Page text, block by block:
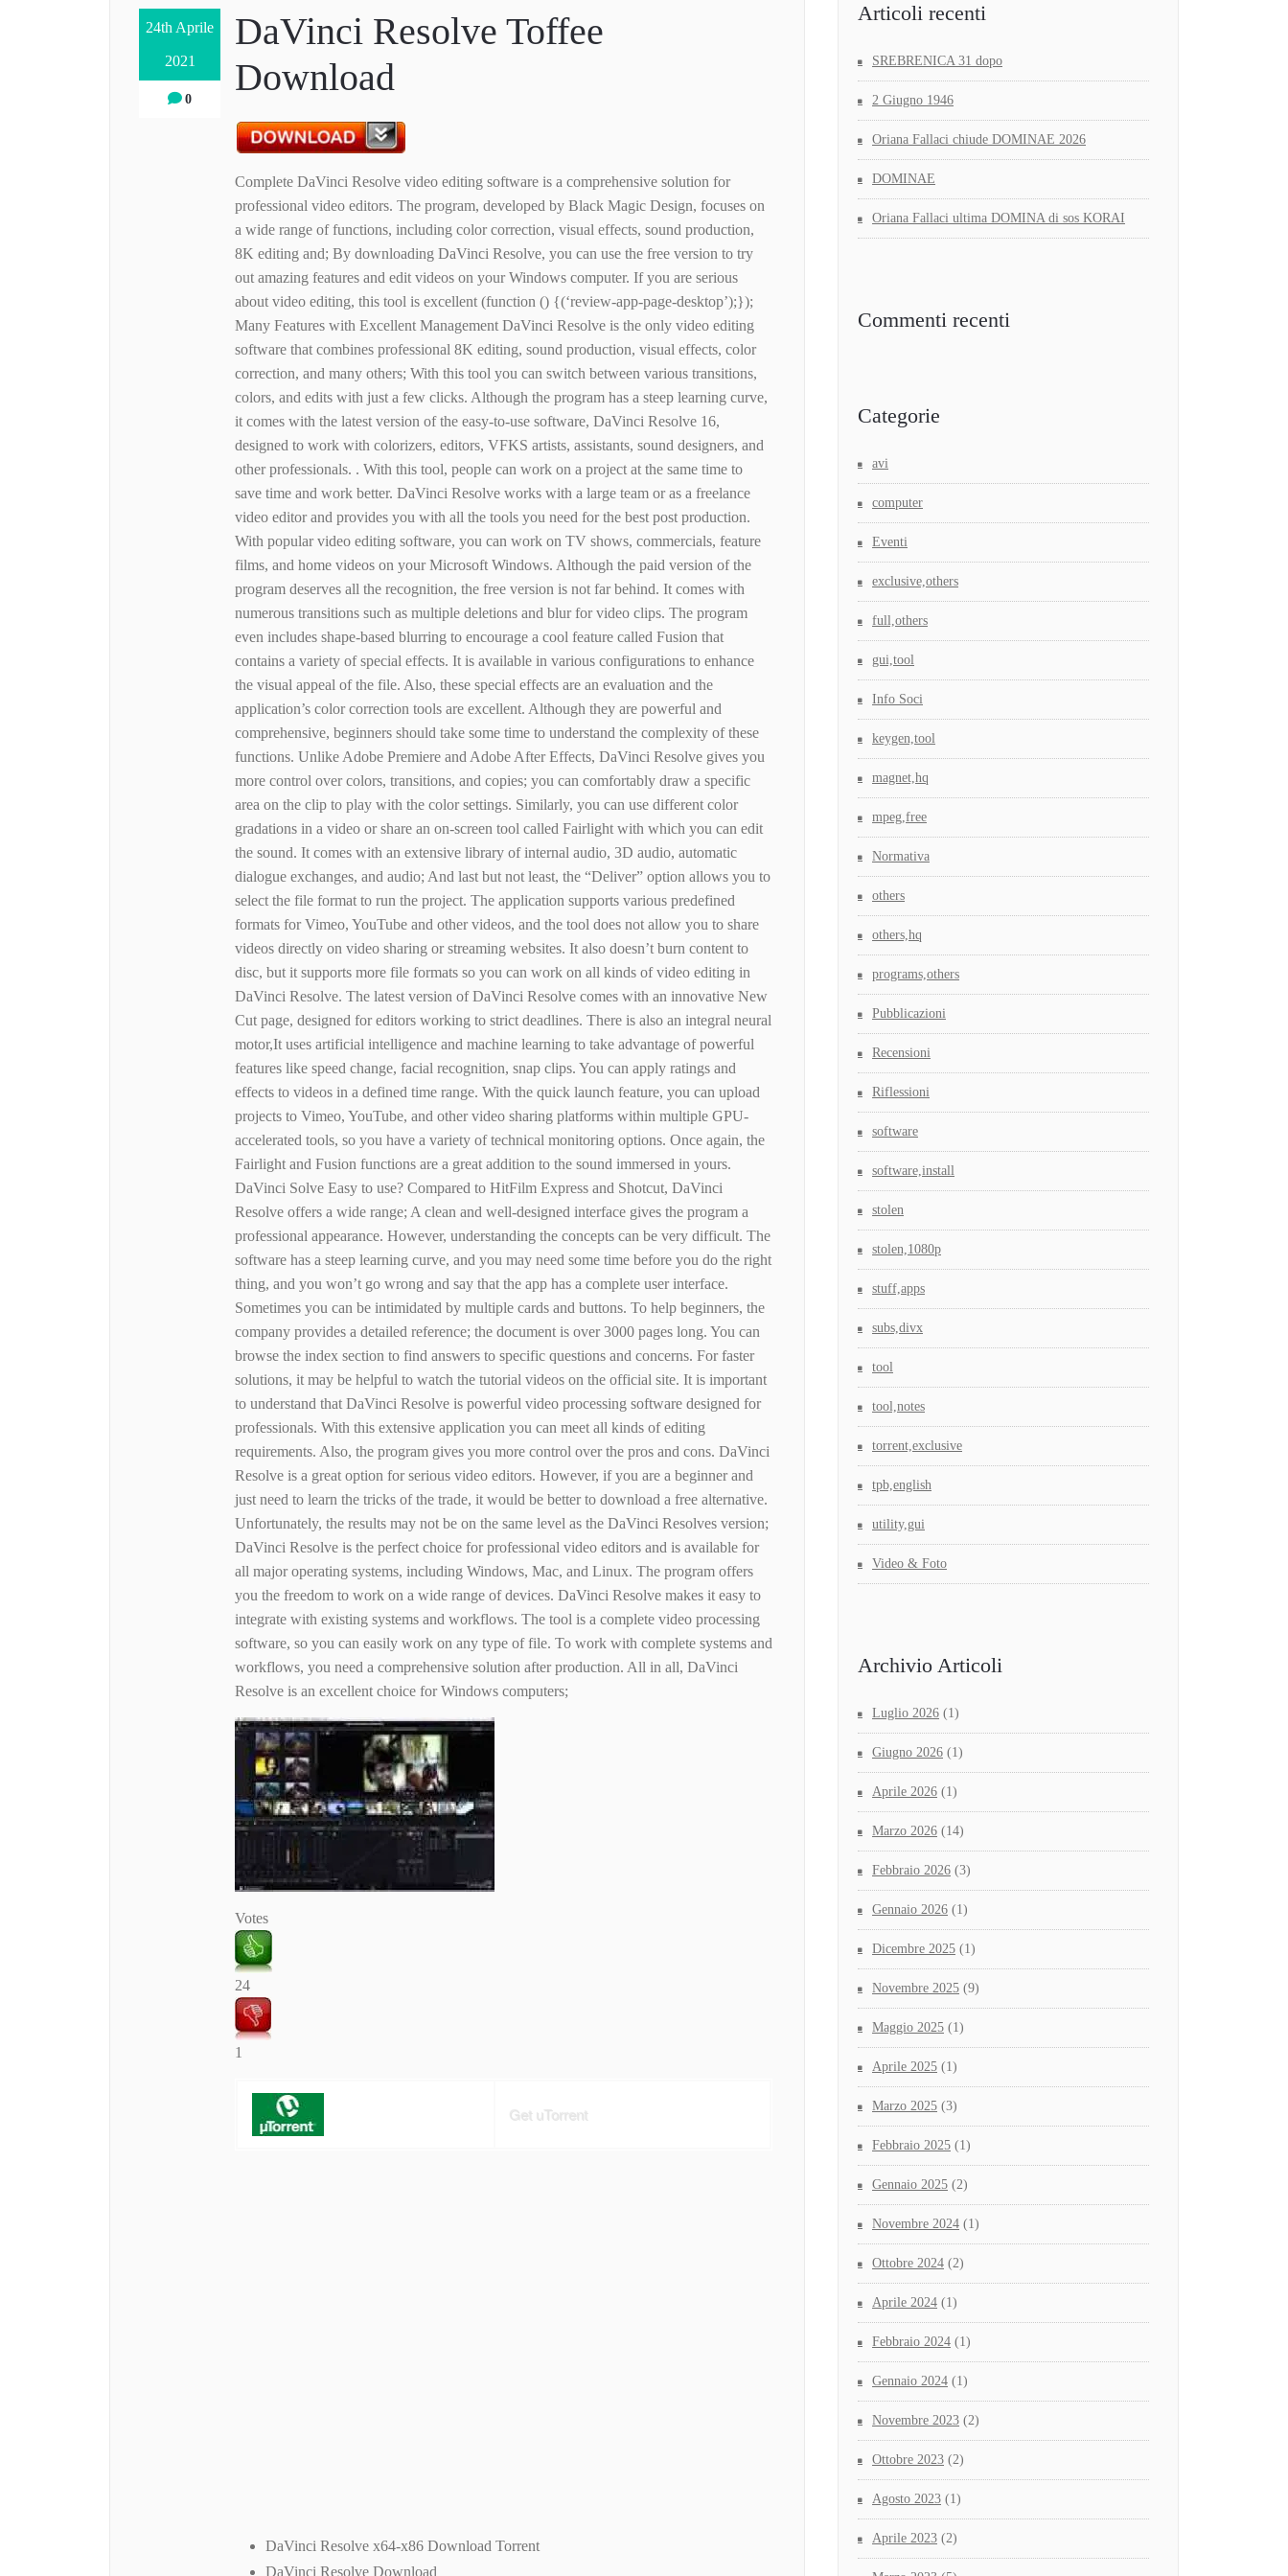
24th Aprile
2021
0
DaVinci Resolve Toffee
Download
Complete DaVinci Resolve video editing software is a comprehensive solution for
professional video editors. The program, developed by Black Magic Design, focuses on
a wide range of functions, including color correction, visual effects, sound production,
8K editing and; By downloading DaVinci Resolve, you can use the free version to try
out amazing features and edit videos on your Windows computer. If you are serious
about video editing, this tool is excellent (function () {(‘review-app-page-desktop’);});
Many Features with Excellent Management DaVinci Resolve is the only video editing
software that combines professional 8K editing, sound production, visual effects, color
correction, and many others; With this tool you can switch between various transitions,
colors, and edits with just a few clicks. Although the program has a steep learning curve,
it comes with the latest version of the easy-to-use software, DaVinci Resolve 16,
designed to work with colorizers, editors, VFKS artists, assistants, sound designers, and
other professionals. . With this tool, people can work on a project at the same time to
save time and work better. DaVinci Resolve works with a large team or as a freelance
video editor and provides you with all the tools you need for the best post production.
With popular video editing software, you can work on TV shows, commercials, feature
films, and home videos on your Microsoft Windows. Although the paid version of the
program deserves all the recognition, the free version is not far behind. It comes with
numerous transitions such as multiple deletions and blur for video clips. The program
even includes shape-based blurring to encourage a cool feature called Fusion that
contains a variety of special effects. It is available in various configurations to enhance
the visual appeal of the file. Also, these special effects are an evaluation and the
application’s color correction tools are excellent. Although they are powerful and
comprehensive, beginners should take some time to understand the complexity of these
functions. Unlike Adobe Premiere and Adobe After Effects, DaVinci Resolve gives you
more control over colors, transitions, and copies; you can comfortably draw a specific
area on the clip to play with the color settings. Similarly, you can use different color
gradations in a video or share an on-screen tool called Fairlight with which you can edit
the sound. It comes with an extensive library of internal audio, 3D audio, automatic
dialogue exchanges, and audio; And last but not least, the “Deliver” option allows you to
select the file format to run the project. The application supports various predefined
formats for Vimeo, YouTube and other videos, and the tool does not allow you to share
videos directly on video sharing or streaming websites. It also doesn’t burn content to
disc, but it supports more file formats so you can work on all kinds of video editing in
DaVinci Resolve. The latest version of DaVinci Resolve comes with an innovative New
Cut page, designed for editors working to strict deadlines. There is also an integral neural
motor,It uses artificial intelligence and machine learning to take advantage of powerful
features like speed change, facial recognition, snap clips. You can apply ratings and
effects to videos in a defined time range. With the quick launch feature, you can upload
projects to Vimeo, YouTube, and other video sharing platforms within multiple GPU-
accelerated tools, so you have a variety of technical monitoring options. Once again, the
Fairlight and Fusion functions are a great addition to the sound immersed in yours.
DaVinci Solve Easy to use? Compared to HitFilm Express and Shotcut, DaVinci
Resolve offers a wide range; A clean and well-designed interface gives the program a
professional appearance. However, understanding the concepts can be very difficult. The
software has a steep learning curve, and you may need some time before you do the right
thing, and you won’t go wrong and say that the app has a complete user interface.
Sometimes you can be intimidated by multiple cards and buttons. To help beginners, the
company provides a detailed reference; the document is over 3000 pages long. You can
browse the index section to find answers to specific questions and concerns. For faster
solutions, it may be helpful to watch the tutorial videos on the official site. It is important
to understand that DaVinci Resolve is powerful video processing software designed for
professionals. With this extensive application you can meet all kinds of editing
requirements. Also, the program gives you more control over the pros and cons. DaVinci
Resolve is a great option for serious video editors. However, if you are a beginner and
just need to learn the tricks of the trade, it would be better to download a free alternative.
Unfortunately, the results may not be on the same level as the DaVinci Resolves version;
DaVinci Resolve is the perfect choice for professional video editors and is available for
all major operating systems, including Windows, Mac, and Linux. The program offers
you the freedom to work on a wide range of devices. DaVinci Resolve makes it easy to
integrate with existing systems and workflows. The tool is a complete video processing
software, so you can easily work on any type of file. To work with complete systems and
workflows, you need a comprehensive solution after production. All in all, DaVinci
Resolve is an excellent choice for Windows computers;
Votes
24
1
Get uTorrent
DaVinci Resolve x64-x86 Download Torrent
DaVinci Resolve Download
Articoli recenti
SREBRENICA 31 dopo
2 Giugno 1946
Oriana Fallaci chiude DOMINAE 2026
DOMINAE
Oriana Fallaci ultima DOMINA di sos KORAI
Commenti recenti
Categorie
avi
computer
Eventi
exclusive,others
full,others
gui,tool
Info Soci
keygen,tool
magnet,hq
mpeg,free
Normativa
others
others,hq
programs,others
Pubblicazioni
Recensioni
Riflessioni
software
software,install
stolen
stolen,1080p
stuff,apps
subs,divx
tool
tool,notes
torrent,exclusive
tpb,english
utility,gui
Video & Foto
Archivio Articoli
Luglio 2026 (1)
Giugno 2026 (1)
Aprile 2026 (1)
Marzo 2026 (14)
Febbraio 2026 (3)
Gennaio 2026 (1)
Dicembre 2025 (1)
Novembre 2025 (9)
Maggio 2025 (1)
Aprile 2025 (1)
Marzo 2025 (3)
Febbraio 2025 (1)
Gennaio 2025 (2)
Novembre 2024 (1)
Ottobre 2024 (2)
Aprile 2024 (1)
Febbraio 2024 (1)
Gennaio 2024 (1)
Novembre 2023 (2)
Ottobre 2023 (2)
Agosto 2023 (1)
Aprile 2023 (2)